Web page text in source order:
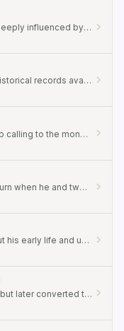
Born in Colossae, Epaphras was deeply influenced by the teachings of Saint Paul, who refers to him in his letters to…
Unfortunately, due to the limited historical records available, much of her biography remains shrouded in mystery.
In Antioch, he recognized his deep calling to the monastic life and founded a monastery where he lived as a brother…
However, his life took a dramatic turn when he and two of his fellow thieves were brought to Christianity by a desert…
Born in France, little is known about his early life and upbringing.
She was raised in a Muslim family but later converted to Christianity.